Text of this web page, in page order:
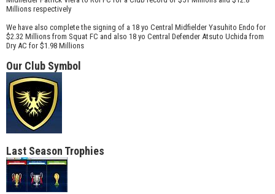
Millions respectively
We have also complete the signing of a 18 yo Central Midfielder Yasuhito Endo for
$2.32 Millions from Squat FC and also 18 yo Central Defender Atsuto Uchida from
Dry AC for $1.98 Millions
Our Club Symbol
Last Season Trophies